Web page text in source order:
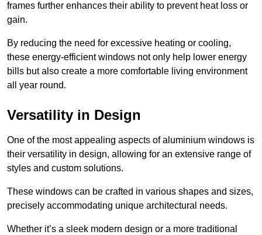
frames further enhances their ability to prevent heat loss or
gain.
By reducing the need for excessive heating or cooling,
these energy-efficient windows not only help lower energy
bills but also create a more comfortable living environment
all year round.
Versatility in Design
One of the most appealing aspects of aluminium windows is
their versatility in design, allowing for an extensive range of
styles and custom solutions.
These windows can be crafted in various shapes and sizes,
precisely accommodating unique architectural needs.
Whether it’s a sleek modern design or a more traditional